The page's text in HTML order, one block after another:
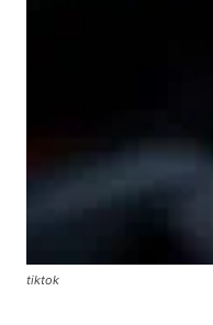
tiktok